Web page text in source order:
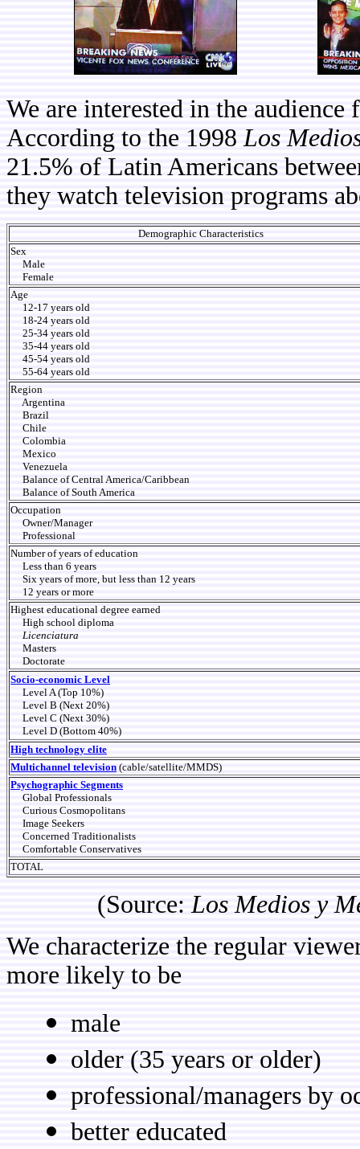
We are interested in the
According to the 1998Los
21.5% of Latin Americans
they watch television programs
Demographic Characteristics
Sex
Male
Female
Age
12-17 years old
18-24 years old
25-34 years old
35-44 years old
45-54 years old
55-64 years old
Region
Argentina
Brazil
Chile
Colombia
Mexico
Venezuela
Balance of Central America/Caribbean
Balance of South America
Occupation
Owner/Manager
Professional
Number of years of education
Less than 6 years
Six years of more, but less than 12 years
12 years or more
Highest educational degree earned
High school diploma
Licenciatura
Masters
Doctorate
Socio-economic Level
Level A (Top 10%)
Level B (Next 20%)
Level C (Next 30%)
Level D (Bottom 40%)
High technology elite
Multichannel television (cable/satellite/MMDS)
Psychographic Segments
Global Professionals
Curious Cosmopolitans
Image Seekers
Concerned Traditionalists
Comfortable Conservatives
TOTAL
(Source:Los Medios y
We characterize the regular
more likely to be
male
older (35 years or older)
professional/managers by
better educated